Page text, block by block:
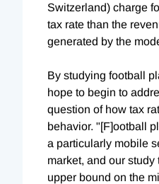
Switzerland) charge
tax rate than the
generated by the
By studying football
hope to begin to
question of how tax
behavior. "[F]ootball
a particularly mobile
market, and our
upper bound on the